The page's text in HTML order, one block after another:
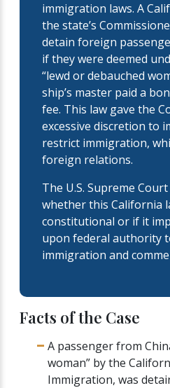
immigration laws. A
the state’s
detain foreign
if they were deemed
“lewd or debauched
ship’s master paid a
fee. This law gave the
excessive discretion to
restrict immigration,
foreign relations.
The U.S. Supreme
whether this California
constitutional or if it
upon federal authority
immigration and
Facts of the Case
A passenger from
woman” by the
Immigration, was